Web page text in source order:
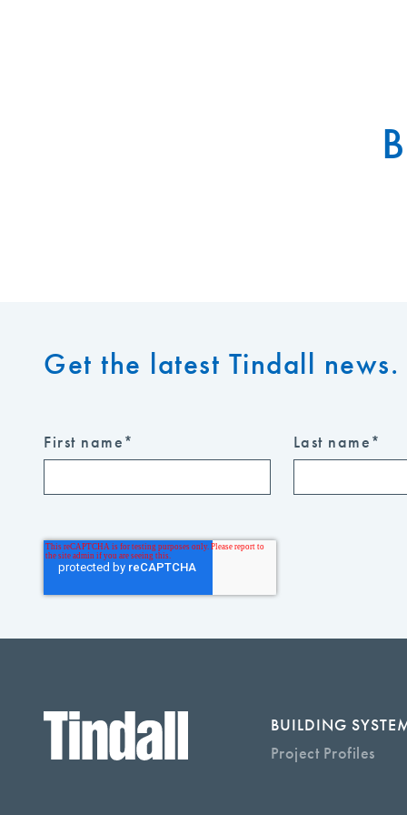
Get the latest Tindall
First name* Last name*
BUILDING
Project Profiles